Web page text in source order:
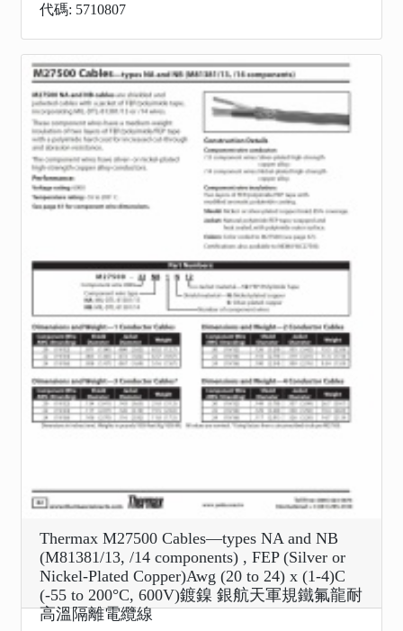
代碼: 5710807
Thermax M27500 Cables—types NA and NB
(M81381/13, /14 components) , FEP (Silver or
Nickel-Plated Copper)Awg (20 to 24) x (1-4)C
(-55 to 200°C, 600V)鍍鎳 銀航天軍規鐵氟龍耐
高溫隔離電纜線